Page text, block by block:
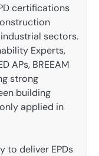
certifications
sectors.
Experts,
APs, BREEAM
strong
building
applied in
to deliver EPDs